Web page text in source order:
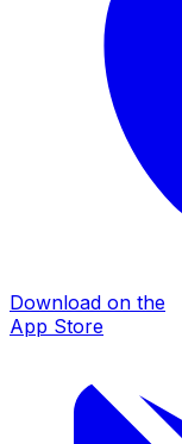
Download on the
App Store